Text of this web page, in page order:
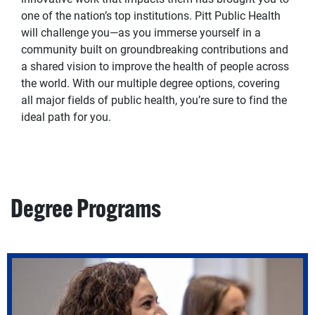
one of the nation’s top institutions. Pitt Public Health
will challenge you—as you immerse yourself in a
community built on groundbreaking contributions and
a shared vision to improve the health of people across
the world. With our multiple degree options, covering
all major fields of public health, you’re sure to find the
ideal path for you.
Degree Programs